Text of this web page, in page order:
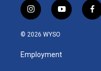
i
n
s
a
g
y
o
u
b
f
a
© 2026 WYSO
Employment